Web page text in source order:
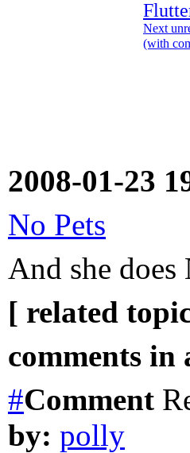
Next
(with
2008-01-23
No Pets
And she
[ related
comments in
#Comment
by: polly